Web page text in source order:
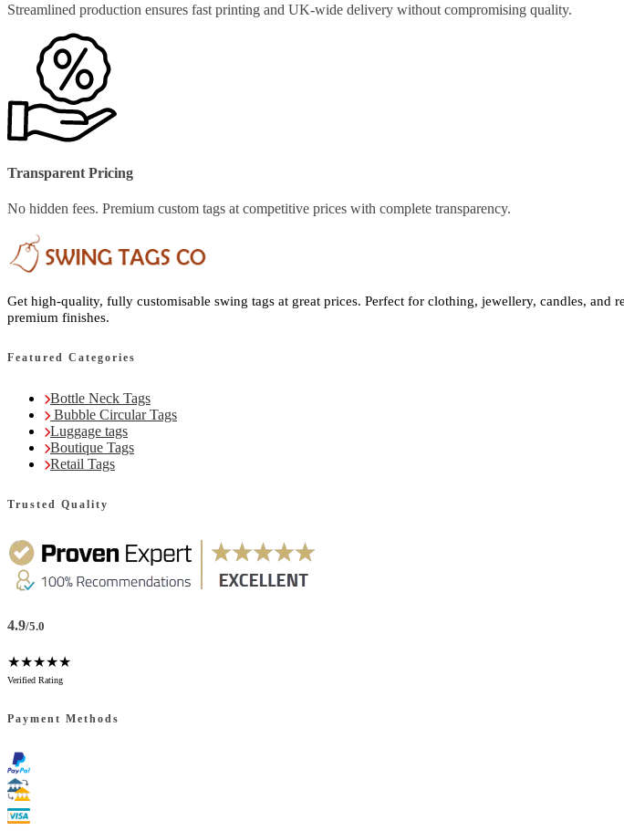
Streamlined production ensures fast printing and UK-wide delivery without compromising quality.
Transparent Pricing
No hidden fees. Premium custom tags at competitive prices with complete transparency.
Get high-quality, fully customisable swing tags at great prices. Perfect for clothing, jewellery, candles,
premium finishes.
Featured Categories
Bottle Neck Tags
Bubble Circular Tags
Luggage tags
Boutique Tags
Retail Tags
Trusted Quality
4.9/5.0
★★★★★
Verified Rating
Payment Methods